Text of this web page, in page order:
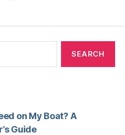
on My Boat? A
Guide